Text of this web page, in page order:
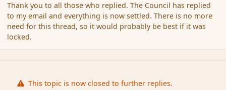
Thank you to all those who replied. The Council has replied
to my email and everything is now settled. There is no more
need for this thread, so it would probably be best if it was
locked.
This topic is now closed to further replies.